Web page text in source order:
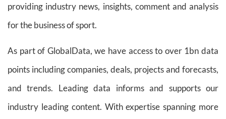
providing industry news, insights, comment and analysis
for the business of sport.
As part of GlobalData, we have access to over 1bn data
points including companies, deals, projects and forecasts,
and trends. Leading data informs and supports our
industry leading content. With expertise spanning more